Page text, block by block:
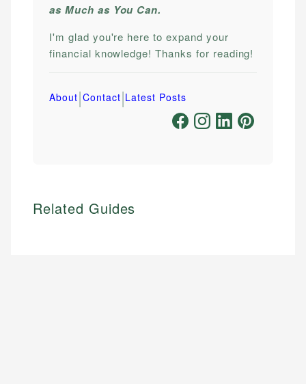
as Much as You Can.
I'm glad you're here to expand your
financial knowledge! Thanks for reading!
About|Contact|Latest Posts
Related Guides